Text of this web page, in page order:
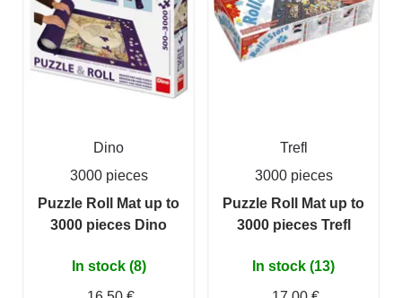
Dino
3000 pieces
Puzzle Roll Mat up to
3000 pieces Dino
In stock (8)
Trefl
3000 pieces
Puzzle Roll Mat up to
3000 pieces Trefl
In stock (13)